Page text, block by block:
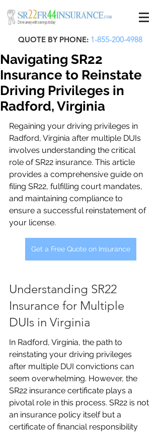
QUOTE BY PHONE: 1-855-200-4988
Navigating SR22
Insurance to Reinstate
Driving Privileges in
Radford, Virginia
Regaining your driving privileges in
Radford, Virginia after multiple DUIs
involves understanding the critical
role of SR22 insurance. This article
provides a comprehensive guide on
filing SR22, fulfilling court mandates,
and maintaining compliance to
ensure a successful reinstatement of
your license.
Get a Free Quote on Insurance
Understanding SR22
Insurance for Multiple
DUIs in Virginia
In Radford, Virginia, the path to
reinstating your driving privileges
after multiple DUI convictions can
seem overwhelming. However, the
SR22 insurance certificate plays a
pivotal role in this process. SR22 is not
an insurance policy itself but a
certificate of financial responsibility